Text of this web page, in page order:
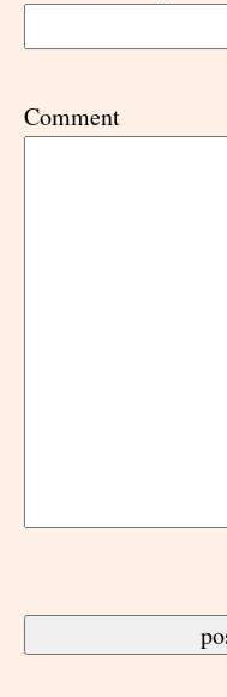
Comment